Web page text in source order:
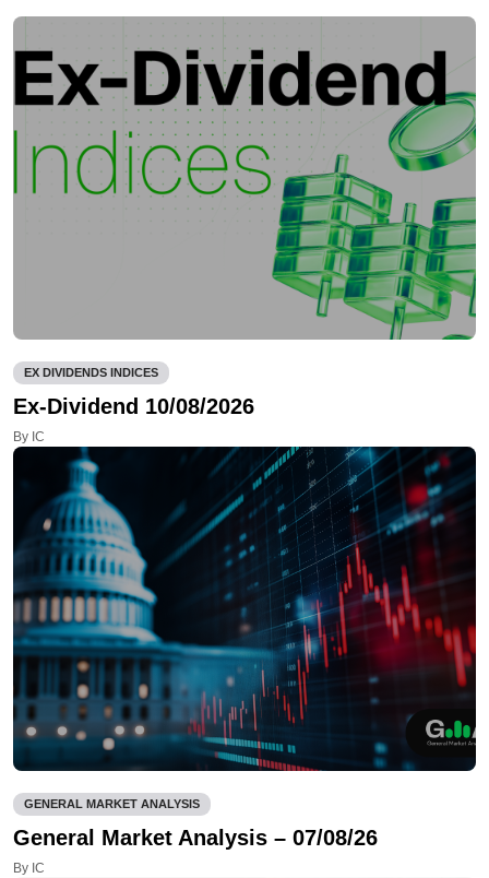
EX DIVIDENDS INDICES
Ex-Dividend 10/08/2026
By IC
GENERAL MARKET ANALYSIS
General Market Analysis – 07/08/26
By IC